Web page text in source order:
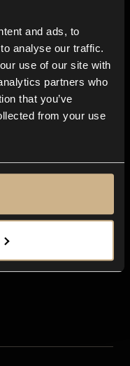
and ads, to
analyse our traffic.
use of our site with
partners who
that you’ve
from your use